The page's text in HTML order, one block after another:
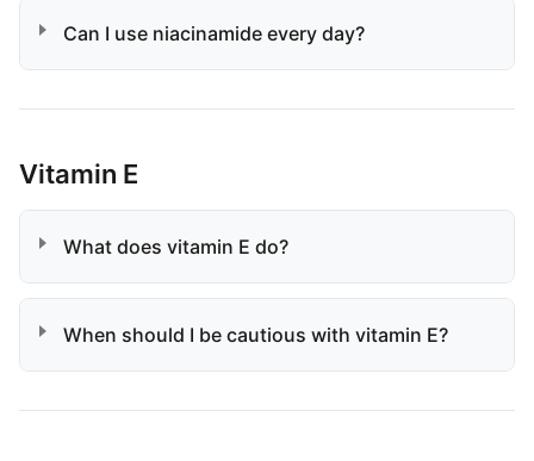
Can I use niacinamide every day?
Vitamin E
What does vitamin E do?
When should I be cautious with vitamin E?